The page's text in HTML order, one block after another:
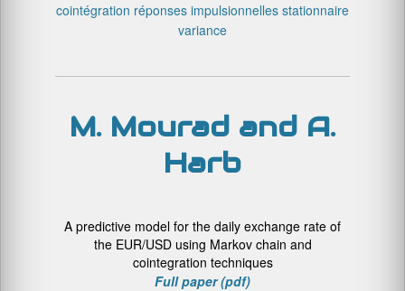
cointégration réponses impulsionnelles stationnaire
variance
M. Mourad and A.
Harb
A predictive model for the daily exchange rate of
the EUR/USD using Markov chain and
cointegration techniques
Full paper (pdf)